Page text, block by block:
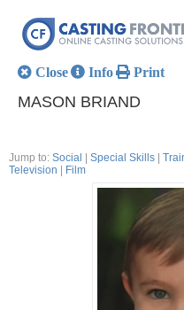
Close Info Print
MASON BRIAND
Jump to: Social Special Skills
Television
Film